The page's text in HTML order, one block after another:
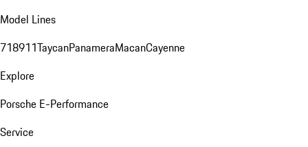
Model Lines
718911TaycanPanameraMacanCayenne
Explore
Porsche E-Performance
Service